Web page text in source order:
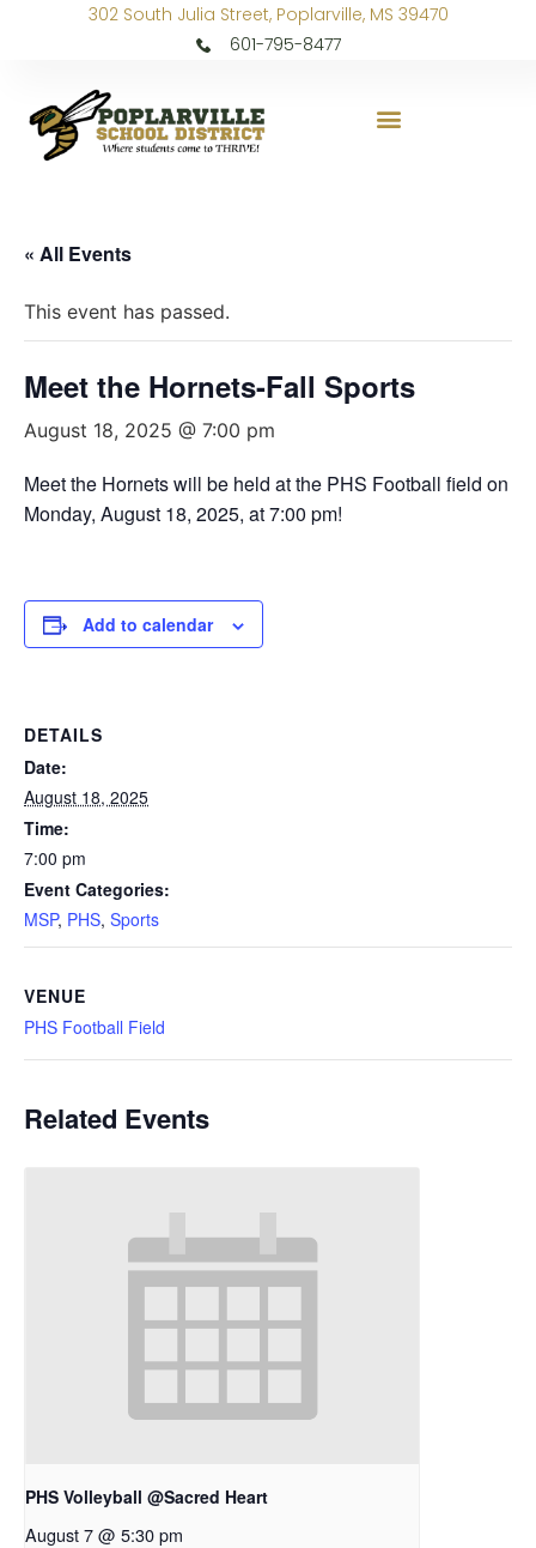
302 South Julia Street, Poplarville, MS 39470
601-795-8477
« All Events
This event has passed.
Meet the Hornets-Fall Sports
August 18, 2025 @ 7:00 pm
Meet the Hornets will be held at the PHS Football field on
Monday, August 18, 2025, at 7:00 pm!
Add to calendar
DETAILS
Date:
August 18, 2025
Time:
7:00 pm
Event Categories:
MSP, PHS, Sports
VENUE
PHS Football Field
Related Events
PHS Volleyball @Sacred Heart
August 7 @ 5:30 pm